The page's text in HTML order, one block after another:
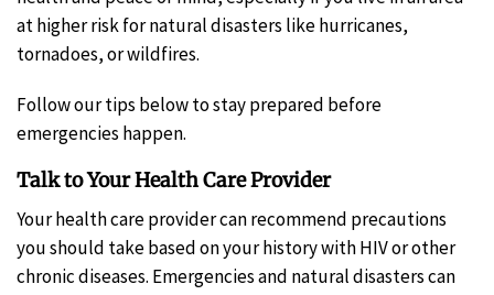
at higher risk for natural disasters like hurricanes,
tornadoes, or wildfires.
Follow our tips below to stay prepared before
emergencies happen.
Talk to Your Health Care Provider
Your health care provider can recommend precautions
you should take based on your history with HIV or other
chronic diseases. Emergencies and natural disasters can